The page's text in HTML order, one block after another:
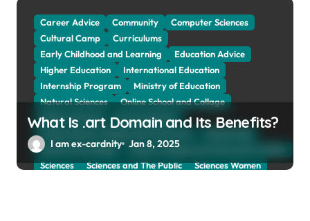
Web Education Community
Career Advice Community
Computer Sciences
Cultural Camp
Curriculums
Early Childhood and Learning
Education Advice
Higher Education
International Education
Internship Program
Ministry of Education
Natural Sciences
Online School and Collage
Online Tutoring
Parent Advices
School and Collage
School, Collage and University Profiles
Sciences
Sciences and The Public
Sciences Women
What Is .art Domain and Its Benefits?
I am ex-cardnity Jan 8, 2025